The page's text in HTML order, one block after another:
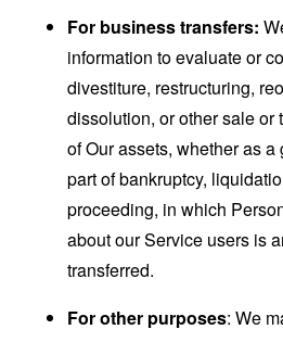
For business transfers:
information to evaluate or
divestiture, restructuring,
dissolution, or other sale or
of Our assets, whether as
part of bankruptcy,
proceeding, in which
about our Service users is
transferred.
For other purposes: We